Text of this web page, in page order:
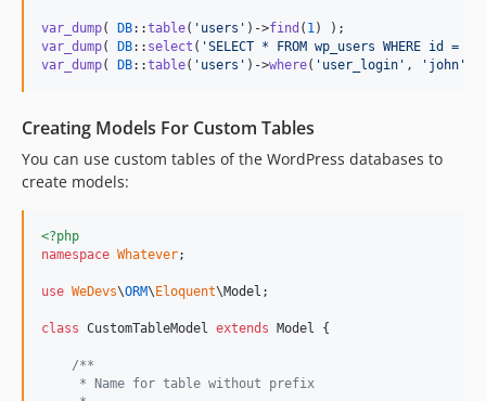
var_dump( DB::table( ' users ' )->find ( 1
var_dump( DB:: select ( 'SELECT * FROM wp_users WHERE id = ?
var_dump( DB::table( ' users ' )->where( ' user_login ' , ' john '
Creating Models For Custom Tables
You can use custom tables of the WordPress databases to
create models:
<?php
namespace Whatever;
use WeDevs\ORM\ Eloquent\Model ;
class CustomTableModel extends Model {
/**
     * Name for table without prefix